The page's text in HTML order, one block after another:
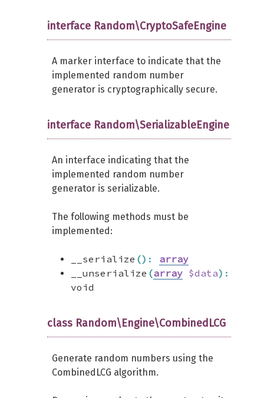
interface Random\CryptoSafeEngine
A marker interface to indicate that the
implemented random number
generator is cryptographically secure.
interface Random\SerializableEngine
An interface indicating that the
implemented random number
generator is serializable.
The following methods must be
implemented:
__serialize () :
array
__unserialize (array $data) :
void
class Random\Engine\CombinedLCG
Generate random numbers using the
CombinedLCG algorithm.